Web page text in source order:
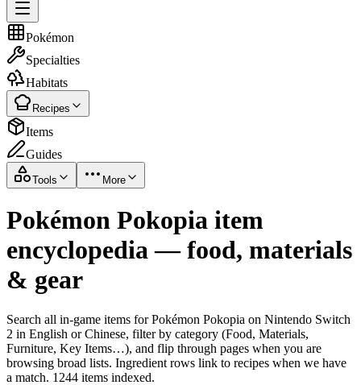
Pokémon
Specialties
Habitats
Recipes
Items
Guides
Tools More
Pokémon Pokopia item
encyclopedia — food, materials
& gear
Search all in-game items for Pokémon Pokopia on Nintendo Switch
2 in English or Chinese, filter by category (Food, Materials,
Furniture, Key Items…), and flip through pages when you are
browsing broad lists. Ingredient rows link to recipes when we have
a match. 1244 items indexed.